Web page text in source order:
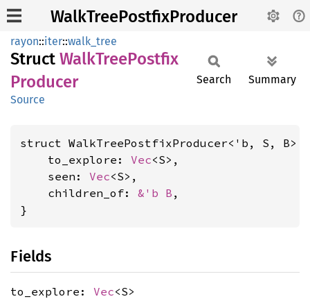
WalkTreePostfixProducer
rayon::iter::walk_tree
Struct WalkTreePostfix
Producer
Source
Search Summary
struct WalkTreePostfixProducer<'b, S, B> {
    to_explore:
Vec<S>,
    seen:
Vec<S>,
    children_of:
&'b B ,
}
Fields
to_explore: Vec<S>